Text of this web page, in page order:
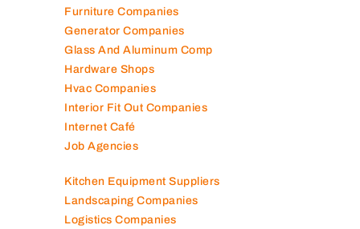
Furniture Companies
Generator Companies
Glass And Aluminum Comp
Hardware Shops
Hvac Companies
Interior Fit Out Companies
Internet Café
Job Agencies
Kitchen Equipment Suppliers
Landscaping Companies
Logistics Companies